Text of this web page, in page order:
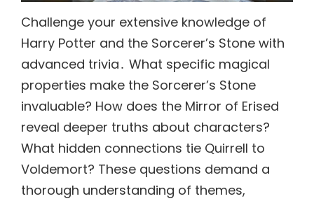
Challenge your extensive knowledge of
Harry Potter and the Sorcerer’s Stone with
advanced trivia․ What specific magical
properties make the Sorcerer’s Stone
invaluable? How does the Mirror of Erised
reveal deeper truths about characters?
What hidden connections tie Quirrell to
Voldemort? These questions demand a
thorough understanding of themes,